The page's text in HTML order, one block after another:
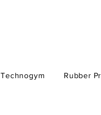
Technogym Rubber